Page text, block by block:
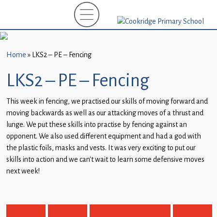
New
(EYFS)-
September
2026
About
Parents
and
Carers
Home » LKS2 – PE – Fencing
LKS2 – PE – Fencing
This week in fencing, we practised our skills of moving forward and
moving backwards as well as our attacking moves of a thrust and
lunge. We put these skills into practise by fencing against an
opponent. We also used different equipment and had a god with
the plastic foils, masks and vests. It was very exciting to put our
skills into action and we can’t wait to learn some defensive moves
next week!